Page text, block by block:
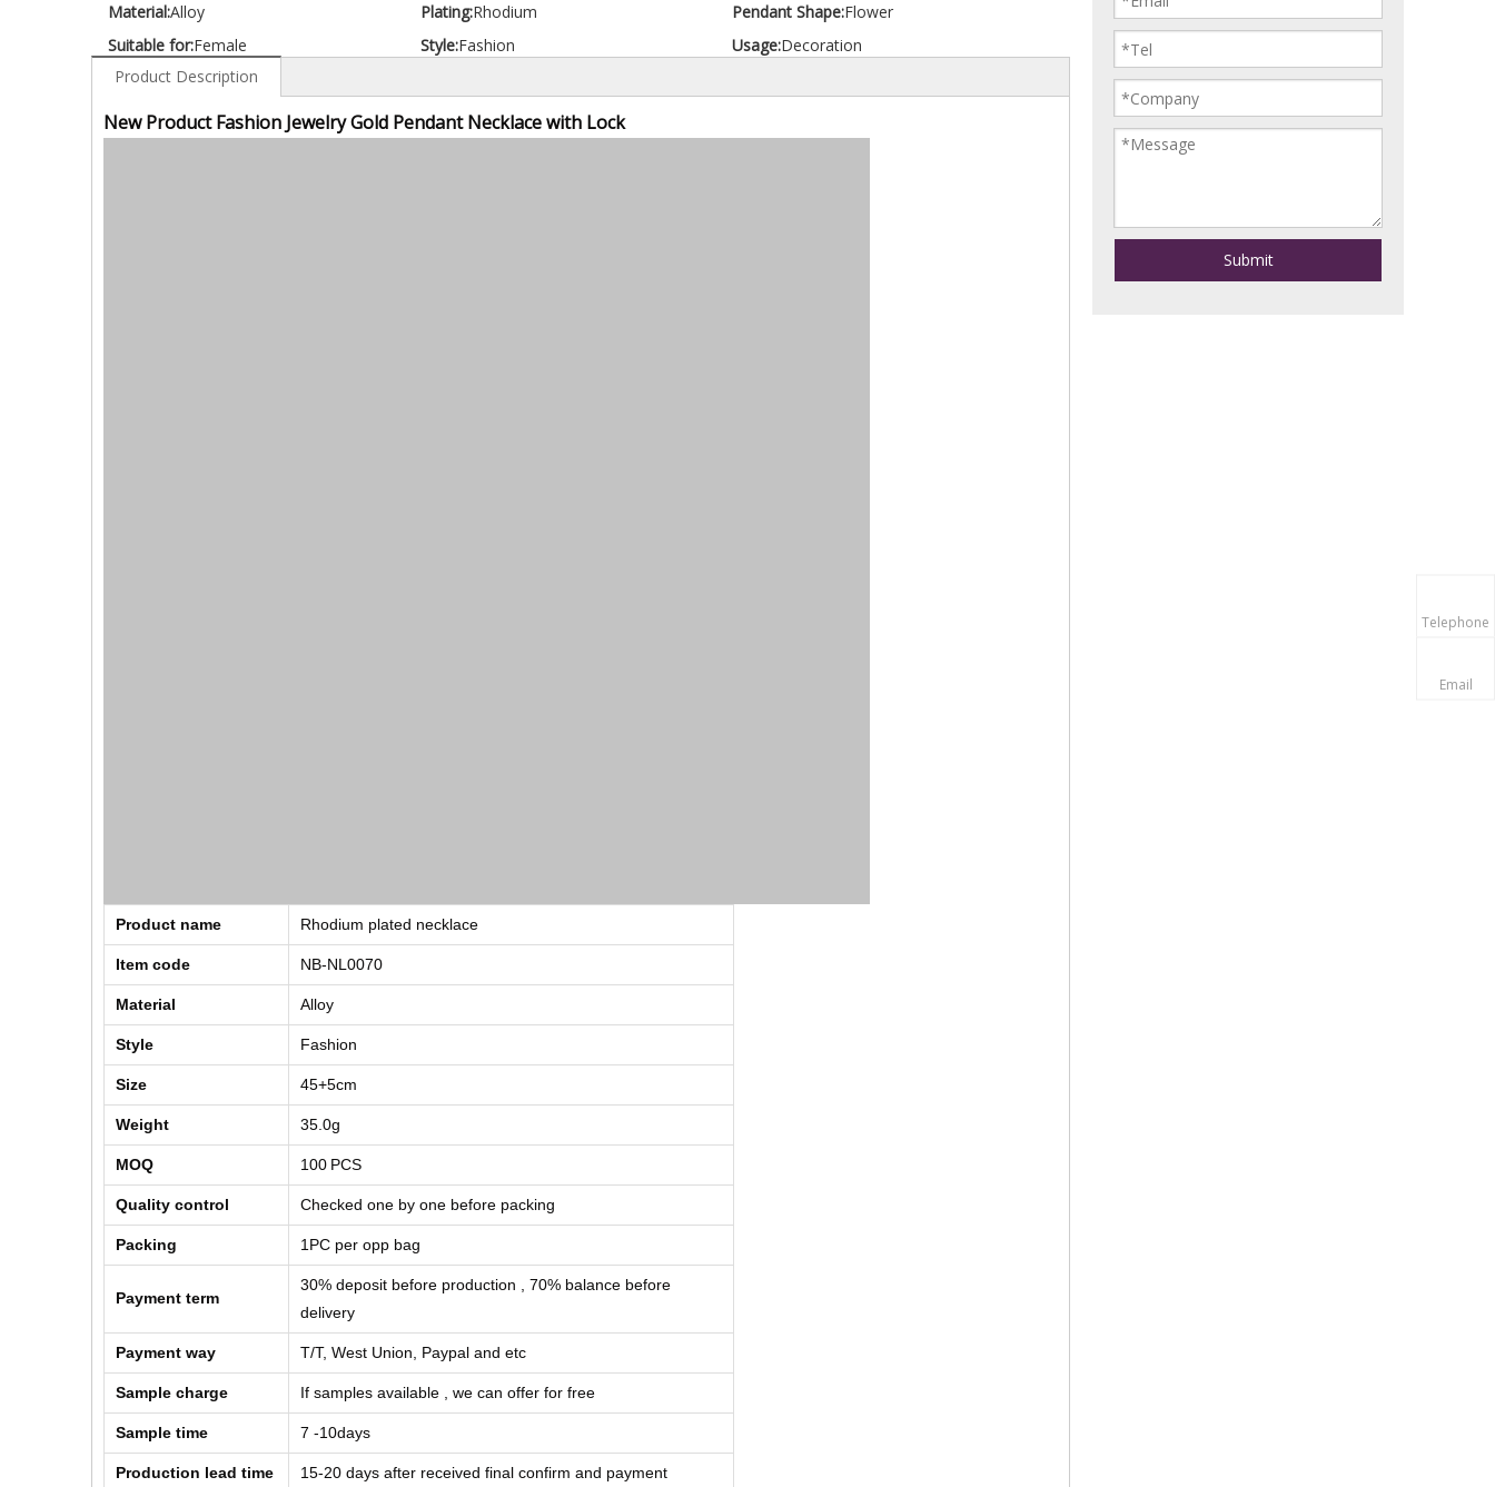
Material:Alloy Plating:Rhodium Pendant Shape:Flower
Suitable for:Female Style:Fashion Usage:Decoration
Product Description
New Product Fashion Jewelry Gold Pendant Necklace with Lock
Product name Rhodium plated necklace
Item code NB-NL0070
Material Alloy
Style Fashion
Size 45+5cm
Weight 35.0g
MOQ 100 PCS
Quality control Checked one by one before packing
Packing 1PC per opp bag
Payment term
30% deposit before production , 70% balance before
delivery
Payment way T/T, West Union, Paypal and etc
Sample charge If samples available , we can offer for free
Sample time 7 -10days
Production lead time 15-20 days after received final confirm and payment
Submit
Telephone
Email